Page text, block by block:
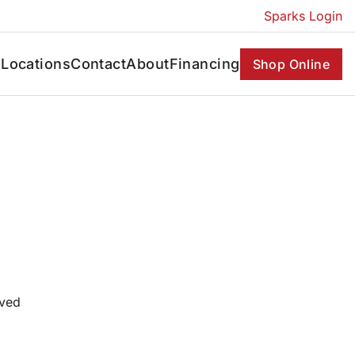
Sparks Login
LocationsContactAboutFinancing Shop Online